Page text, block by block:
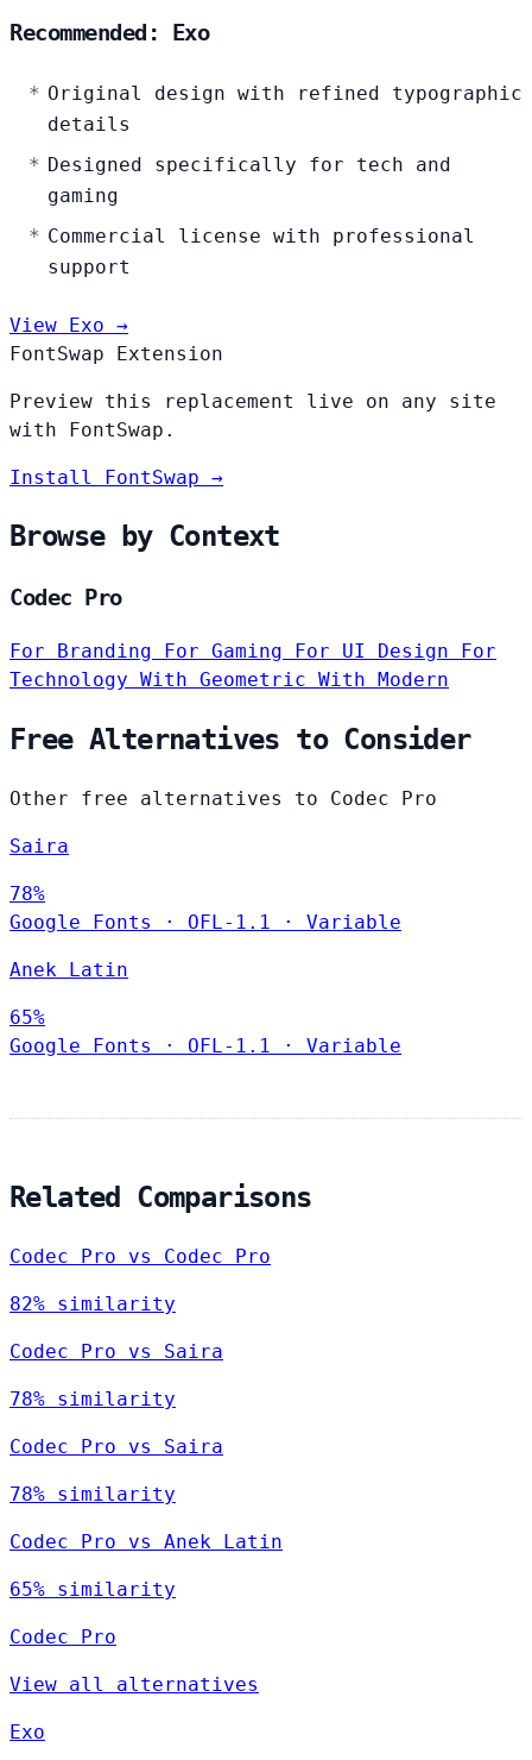
Recommended: Exo
Original design with refined typographic
details
Designed specifically for tech and
gaming
Commercial license with professional
support
View Exo →
FontSwap Extension
Preview this replacement live on any site
with FontSwap.
Install FontSwap →
Browse by Context
Codec Pro
For Branding For Gaming For UI Design For
Technology With Geometric With Modern
Free Alternatives to Consider
Other free alternatives to Codec Pro
Saira
78%
Google Fonts
· OFL-1.1 · Variable
Anek Latin
65%
Google Fonts
· OFL-1.1 · Variable
Related Comparisons
Codec Pro vs Codec Pro
82% similarity
Codec Pro vs Saira
78% similarity
Codec Pro vs Saira
78% similarity
Codec Pro vs Anek Latin
65% similarity
Codec Pro
View all alternatives
Exo